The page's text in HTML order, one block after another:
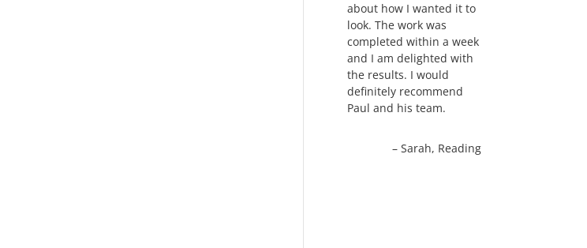
about how I wanted it to
look. The work was
completed within a week
and I am delighted with
the results. I would
definitely recommend
Paul and his team.
Sarah Reading